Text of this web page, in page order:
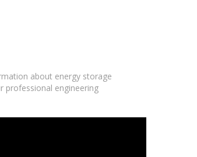
about energy storage
professional engineering